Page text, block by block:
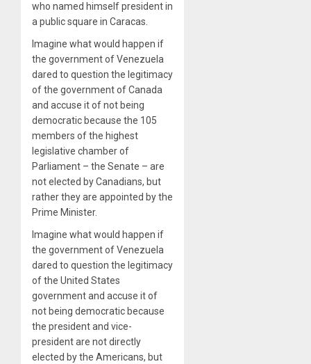
who named himself president in
a public square in Caracas.
Imagine what would happen if
the government of Venezuela
dared to question the legitimacy
of the government of Canada
and accuse it of not being
democratic because the 105
members of the highest
legislative chamber of
Parliament – the Senate – are
not elected by Canadians, but
rather they are appointed by the
Prime Minister.
Imagine what would happen if
the government of Venezuela
dared to question the legitimacy
of the United States
government and accuse it of
not being democratic because
the president and vice-
president are not directly
elected by the Americans, but